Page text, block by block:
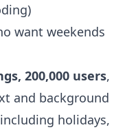
want weekends
200,000 users,
and background
holidays,